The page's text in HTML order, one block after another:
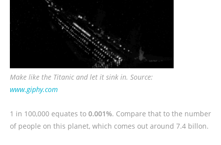
Make like the Titanic and let it sink in. Source:
www.giphy.com
1 in 100,000 equates to 0.001%. Compare that to the number
of people on this planet, which comes out around 7.4 billon.